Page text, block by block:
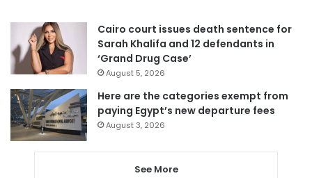
Cairo court issues death sentence for
Sarah Khalifa and 12 defendants in
‘Grand Drug Case’
August 5, 2026
Here are the categories exempt from
paying Egypt’s new departure fees
August 3, 2026
See More